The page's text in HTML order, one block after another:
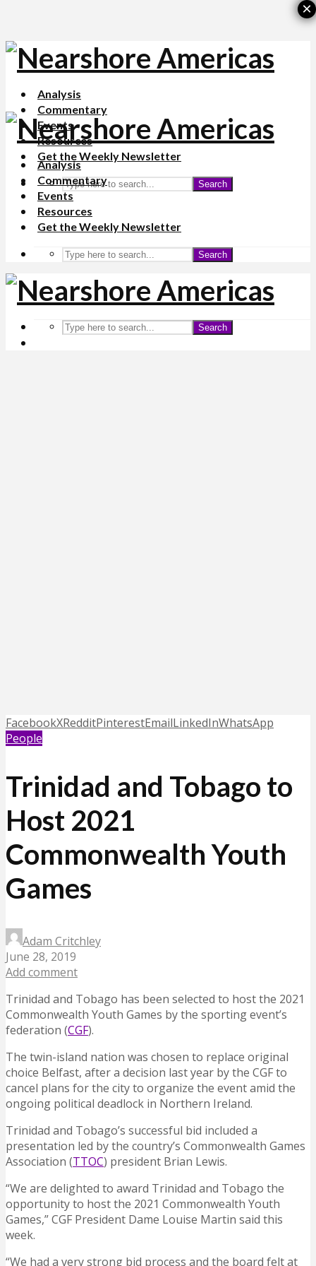
Analysis
Commentary
Events
Resources
Get the Weekly Newsletter
Search
Analysis
Commentary
Events
Resources
Get the Weekly Newsletter
Search
Search
FacebookXRedditPinterestEmailLinkedInWhatsApp
People
Trinidad and Tobago to
Host 2021
Commonwealth Youth
Games
Adam Critchley
June 28, 2019
Add comment
Trinidad and Tobago has been selected to host the 2021
Commonwealth Youth Games by the sporting event’s
federation (CGF).
The twin-island nation was chosen to replace original
choice Belfast, after a decision last year by the CGF to
cancel plans for the city to organize the event amid the
ongoing political deadlock in Northern Ireland.
Trinidad and Tobago’s successful bid included a
presentation led by the country’s Commonwealth Games
Association (TTOC) president Brian Lewis.
“We are delighted to award Trinidad and Tobago the
opportunity to host the 2021 Commonwealth Youth
Games,” CGF President Dame Louise Martin said this
week.
“We had a very strong bid process and the board felt at
×